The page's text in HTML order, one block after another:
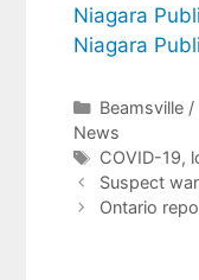
Niagara
Niagara
Categories
Beamsville /
News
Tags
COVID-19,
Suspect
Ontario